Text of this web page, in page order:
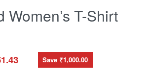
Women’s T-Shirt
Save ₹1,000.00